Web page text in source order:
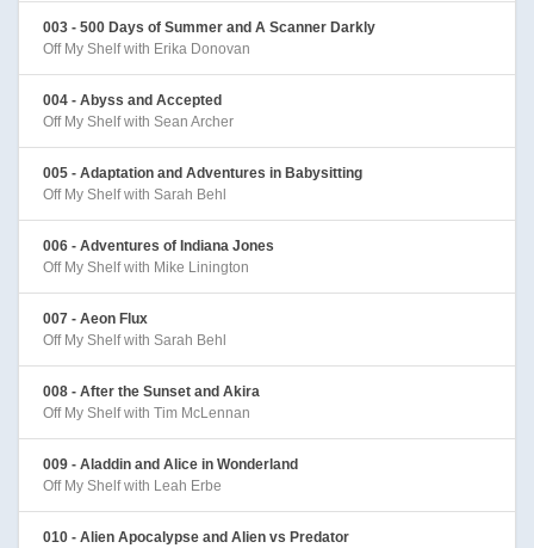
003 - 500 Days of Summer and A Scanner Darkly
Off My Shelf with Erika Donovan
004 - Abyss and Accepted
Off My Shelf with Sean Archer
005 - Adaptation and Adventures in Babysitting
Off My Shelf with Sarah Behl
006 - Adventures of Indiana Jones
Off My Shelf with Mike Linington
007 - Aeon Flux
Off My Shelf with Sarah Behl
008 - After the Sunset and Akira
Off My Shelf with Tim McLennan
009 - Aladdin and Alice in Wonderland
Off My Shelf with Leah Erbe
010 - Alien Apocalypse and Alien vs Predator